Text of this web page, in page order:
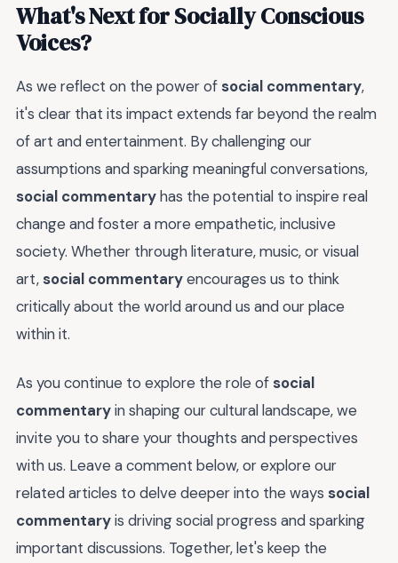
What's Next for Socially Conscious
Voices?
As we reflect on the power of social commentary,
it's clear that its impact extends far beyond the realm
of art and entertainment. By challenging our
assumptions and sparking meaningful conversations,
social commentaryhas the potential to inspire real
change and foster a more empathetic, inclusive
society. Whether through literature, music, or visual
art, social commentaryencourages us to think
critically about the world around us and our place
within it.
As you continue to explore the role of social
commentaryin shaping our cultural landscape, we
invite you to share your thoughts and perspectives
with us. Leave a comment below, or explore our
related articles to delve deeper into the ways social
commentaryis driving social progress and sparking
important discussions. Together, let's keep the